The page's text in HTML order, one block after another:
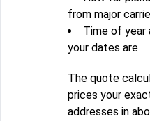
from major
Time of year
your dates are
The quote
prices your
addresses in